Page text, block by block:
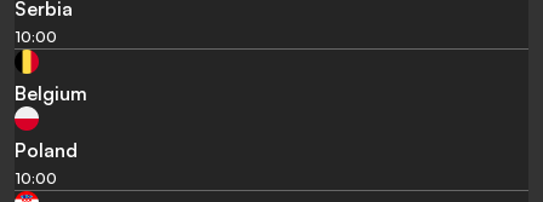
Serbia
10:00
Belgium
Poland
10:00